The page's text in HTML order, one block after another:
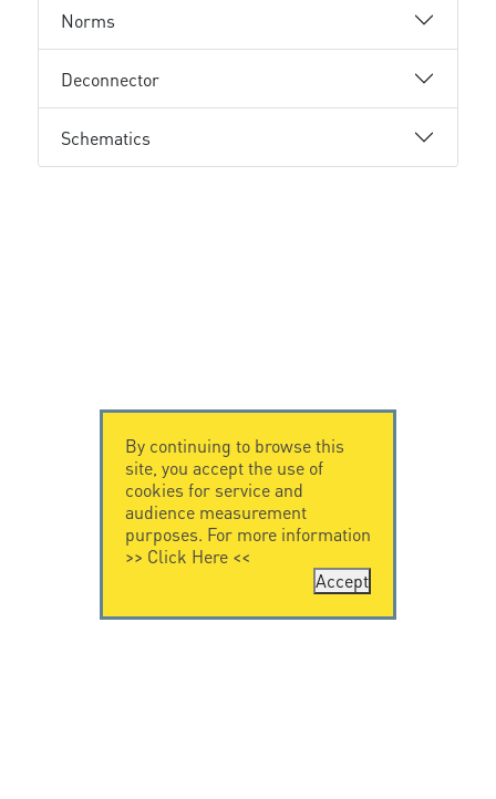
Norms
Deconnector
Schematics
By continuing to browse this
site, you accept the use of
cookies for service and
audience measurement
purposes. For more information
>> Click Here<<
Accept